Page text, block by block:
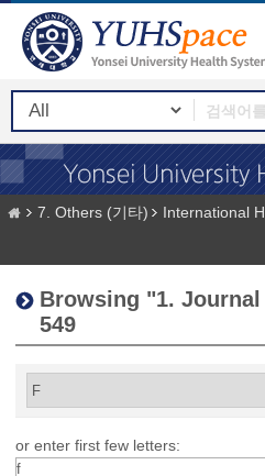
7. Others (기타)
International
Browsing "1.
549
or enter first few letters: